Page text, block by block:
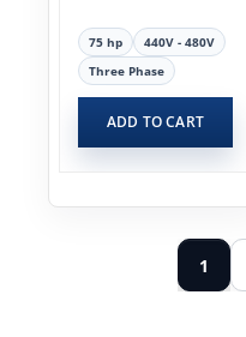
75 hp
440V - 480V
Three Phase
ADD TO CART
1